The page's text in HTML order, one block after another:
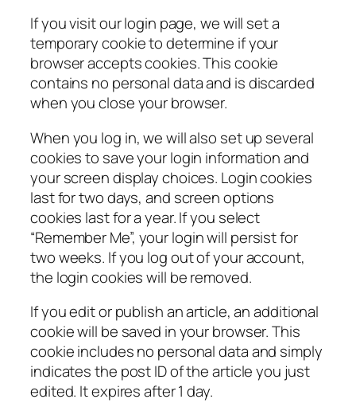
If you visit our login page, we will set a
temporary cookie to determine if your
browser accepts cookies. This cookie
contains no personal data and is discarded
when you close your browser.
When you log in, we will also set up several
cookies to save your login information and
your screen display choices. Login cookies
last for two days, and screen options
cookies last for a year. If you select
“Remember Me”, your login will persist for
two weeks. If you log out of your account,
the login cookies will be removed.
If you edit or publish an article, an additional
cookie will be saved in your browser. This
cookie includes no personal data and simply
indicates the post ID of the article you just
edited. It expires after 1 day.